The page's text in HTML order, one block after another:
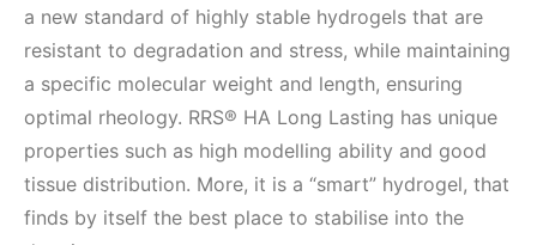
a new standard of highly stable hydrogels that are
resistant to degradation and stress, while maintaining
a specific molecular weight and length, ensuring
optimal rheology. RRS® HA Long Lasting has unique
properties such as high modelling ability and good
tissue distribution. More, it is a “smart” hydrogel, that
finds by itself the best place to stabilise into the